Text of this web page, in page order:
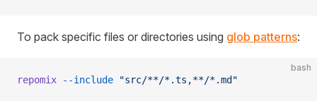
To pack specific files or directories using glob patterns:
bash
repomix --include "src/**/*.ts,**/*.md"